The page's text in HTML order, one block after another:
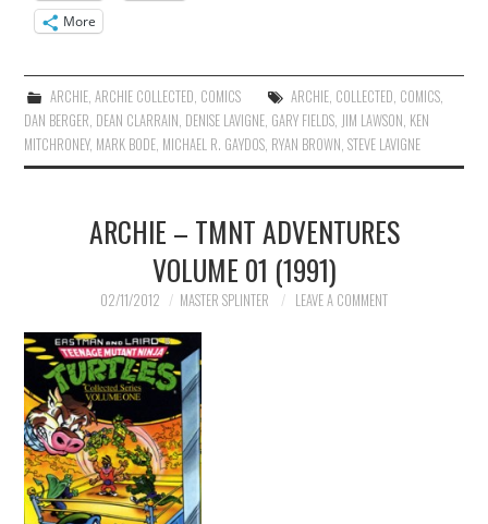
More
ARCHIE, ARCHIE COLLECTED, COMICS ARCHIE, COLLECTED, COMICS,
DAN BERGER, DEAN CLARRAIN, DENISE LAVIGNE, GARY FIELDS, JIM LAWSON, KEN
MITCHRONEY, MARK BODE, MICHAEL R. GAYDOS, RYAN BROWN,STEVE LAVIGNE
ARCHIE – TMNT ADVENTURES
VOLUME 01 (1991)
02/11/2012 MASTER SPLINTER LEAVE A COMMENT